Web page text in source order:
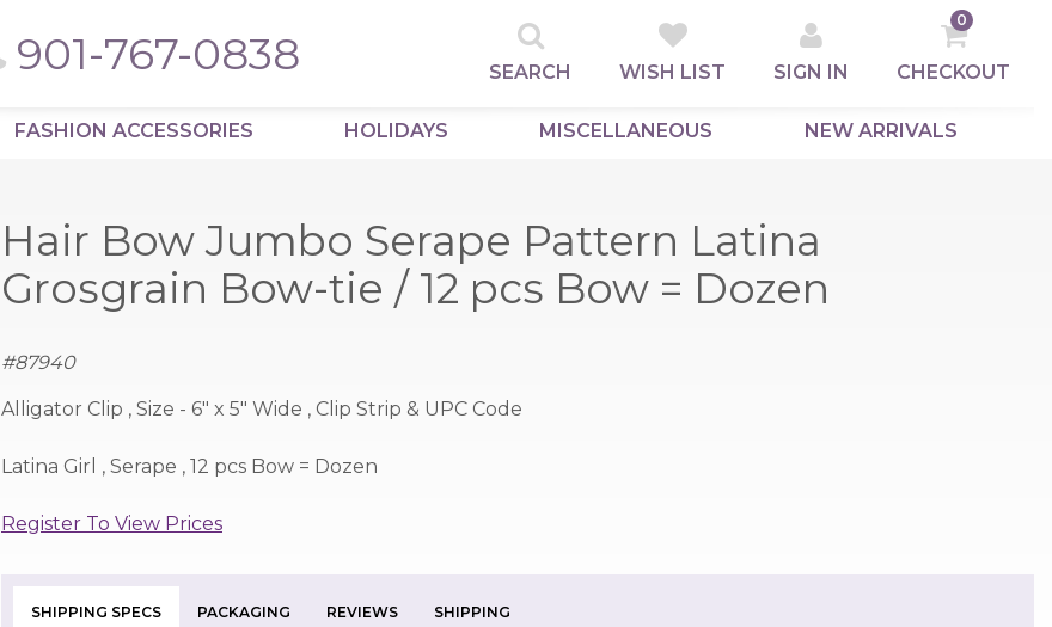
901-767-0838 SEARCH WISH LIST SIGN IN
0
CHECKOUT
FASHION ACCESSORIES HOLIDAYS MISCELLANEOUS NEW ARRIVALS
Hair Bow Jumbo Serape Pattern Latina
Grosgrain Bow-tie / 12 pcs Bow = Dozen
#87940
Alligator Clip , Size - 6" x 5" Wide , Clip Strip & UPC Code
Latina Girl , Serape , 12 pcs Bow = Dozen
Register To View Prices
SHIPPING SPECS PACKAGING REVIEWS SHIPPING